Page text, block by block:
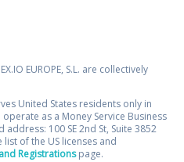
EUROPE, S.L. are collectively
United States residents only in
as a Money Service Business
address: 100 SE 2nd St, Suite 3852
list of the US licenses and
Registrationspage.